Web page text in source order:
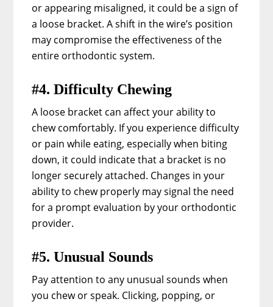
or appearing misaligned, it could be a sign of
a loose bracket. A shift in the wire’s position
may compromise the effectiveness of the
entire orthodontic system.
#4. Difficulty Chewing
A loose bracket can affect your ability to
chew comfortably. If you experience difficulty
or pain while eating, especially when biting
down, it could indicate that a bracket is no
longer securely attached. Changes in your
ability to chew properly may signal the need
for a prompt evaluation by your orthodontic
provider.
#5. Unusual Sounds
Pay attention to any unusual sounds when
you chew or speak. Clicking, popping, or